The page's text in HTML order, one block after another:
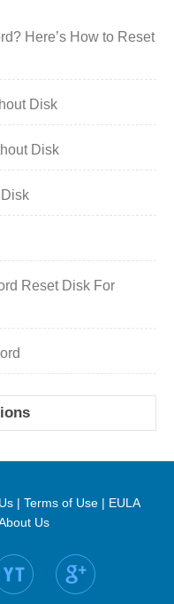
Here’s How to Reset
Disk
Disk
Reset Disk For
| Terms of Use| EULA
Us